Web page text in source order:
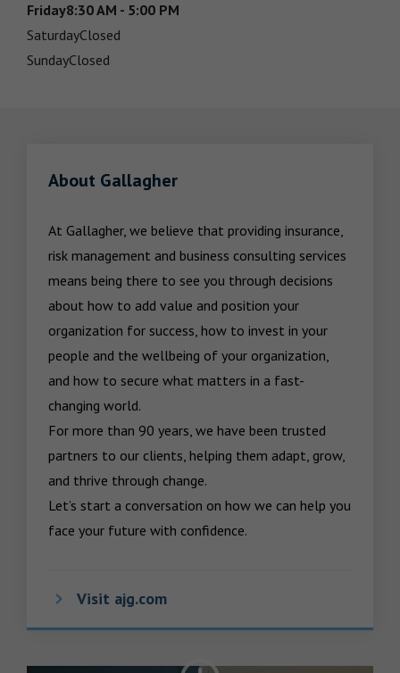
Friday8:30 AM - 5:00 PM
SaturdayClosed
SundayClosed
About Gallagher
At Gallagher, we believe that providing insurance,
risk management and business consulting services
means being there to see you through decisions
about how to add value and position your
organization for success, how to invest in your
people and the wellbeing of your organization,
and how to secure what matters in a fast-
changing world.
For more than 90 years, we have been trusted
partners to our clients, helping them adapt, grow,
and thrive through change.
Let’s start a conversation on how we can help you
face your future with confidence.
Visit ajg.com